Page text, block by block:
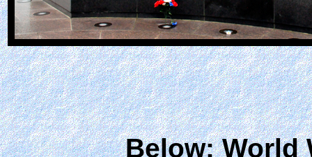
Below: World